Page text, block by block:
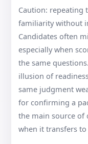
Caution: repeating
familiarity without
Candidates often
especially when
the same
illusion of
same judgment
for confirming a
the main source of
when it transfers